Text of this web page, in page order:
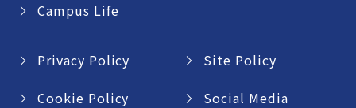
Campus Life
Privacy Policy
Site Policy
Cookie Policy
Social Media